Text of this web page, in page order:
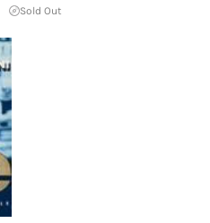
Sold Out